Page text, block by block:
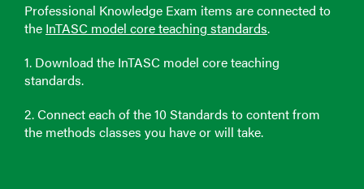
Professional Knowledge Exam items are connected to
the InTASC model core teaching standards.
1. Download the InTASC model core teaching
standards.
2. Connect each of the 10 Standards to content from
the methods classes you have or will take.